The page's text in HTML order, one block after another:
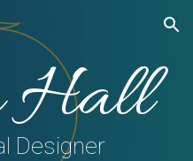
Skip to navigation
Hall
Designer